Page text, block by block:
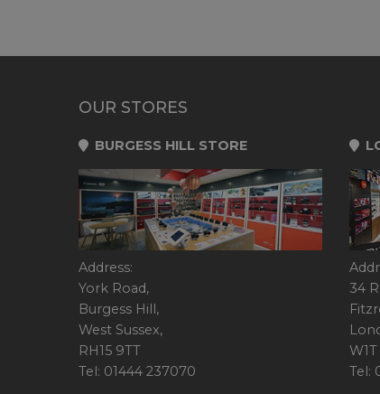
OUR STORES
BURGESS HILL STORE
Address:
York Road,
Burgess Hill,
West Sussex,
RH15 9TT
Tel: 01444 237070
34
W1T
Tel: